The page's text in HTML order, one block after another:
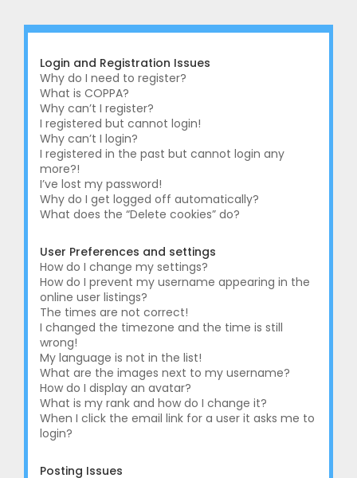
c
Login and Registration Issues
Why do I need to register?
What is COPPA?
Why can’t I register?
I registered but cannot login!
Why can’t I login?
I registered in the past but cannot login any
more?!
I’ve lost my password!
Why do I get logged off automatically?
What does the “Delete cookies” do?
User Preferences and settings
How do I change my settings?
How do I prevent my username appearing in the
online user listings?
The times are not correct!
I changed the timezone and the time is still
wrong!
My language is not in the list!
What are the images next to my username?
How do I display an avatar?
What is my rank and how do I change it?
When I click the email link for a user it asks me to
login?
Posting Issues